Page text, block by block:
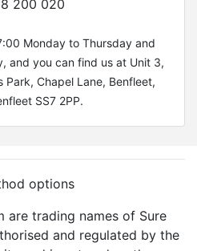
200 020
Monday to Thursday and
and you can find us at Unit 3,
Park, Chapel Lane, Benfleet,
SS7 2PP.
are trading names of Sure
and regulated by the